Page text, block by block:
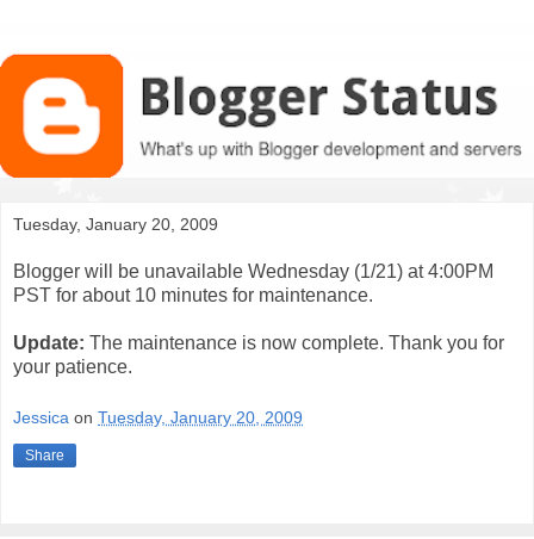
Tuesday, January 20, 2009
Blogger will be unavailable Wednesday (1/21) at 4:00PM
PST for about 10 minutes for maintenance.
Update: The maintenance is now complete. Thank you for
your patience.
Jessica on Tuesday, January 20, 2009
Share